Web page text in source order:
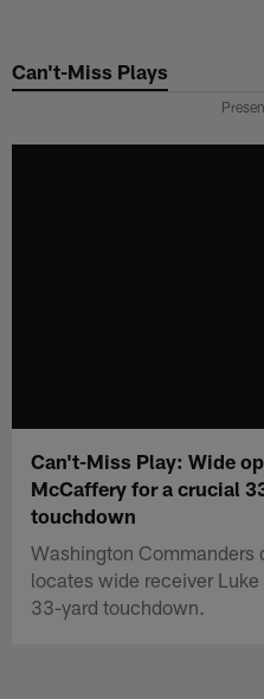
main
Can't-Miss Plays
Can't-Miss Play: Wide
McCaffery for a crucial
touchdown
Washington Commanders
locates wide receiver
33-yard touchdown.